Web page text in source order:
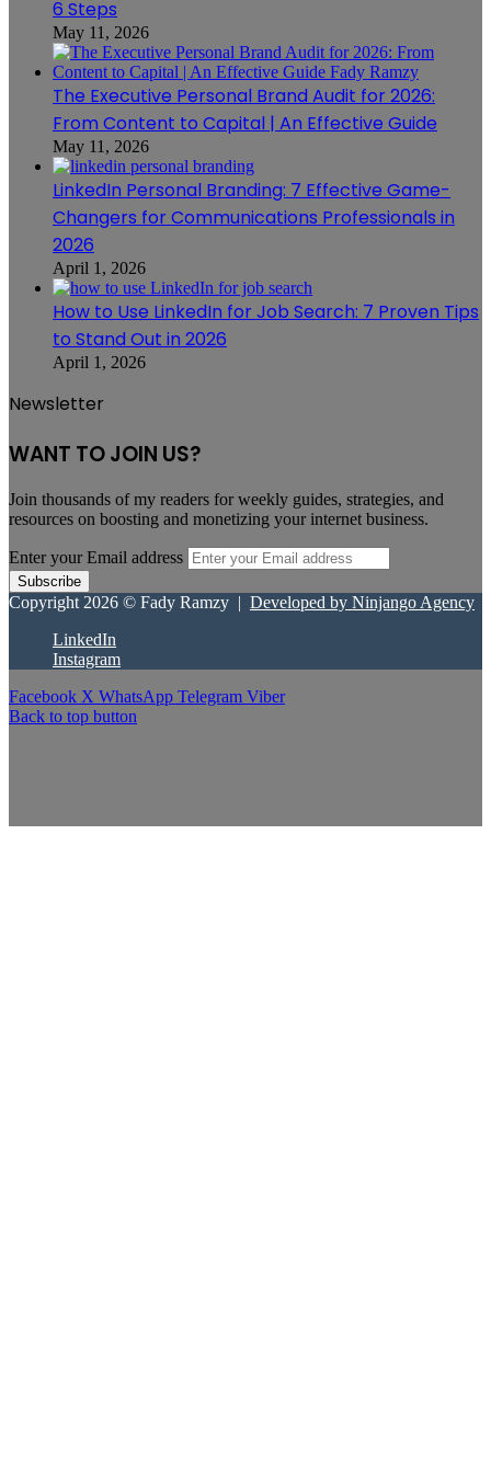
6 Steps
May 11, 2026
The Executive Personal Brand Audit for 2026:
From Content to Capital | An Effective Guide
May 11, 2026
LinkedIn Personal Branding: 7 Effective Game-
Changers for Communications Professionals in
2026
April 1, 2026
How to Use LinkedIn for Job Search: 7 Proven Tips
to Stand Out in 2026
April 1, 2026
Newsletter
WANT TO JOIN US?
Join thousands of my readers for weekly guides, strategies, and
resources on boosting and monetizing your internet business.
Enter your Email address
Copyright 2026 © Fady Ramzy | Developed by Ninjango Agency
LinkedIn
Instagram
Facebook X WhatsApp Telegram Viber
Back to top button